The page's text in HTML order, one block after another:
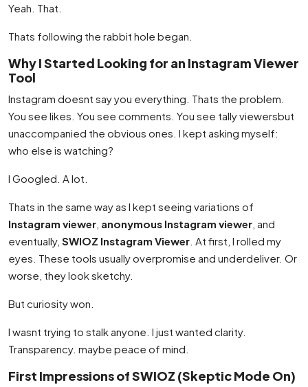
Yeah. That.
Thats following the rabbit hole began.
Why I Started Looking for an Instagram Viewer
Tool
Instagram doesnt say you everything. Thats the problem.
You see likes. You see comments. You see tally viewersbut
unaccompanied the obvious ones. I kept asking myself:
who else is watching?
I Googled. A lot.
Thats in the same way as I kept seeing variations of
Instagram viewer anonymous Instagram viewer , and
eventually, SWIOZ Instagram Viewer . At first, I rolled my
eyes. These tools usually overpromise and underdeliver. Or
worse, they look sketchy.
But curiosity won.
I wasnt trying to stalk anyone. I just wanted clarity.
Transparency. maybe peace of mind.
First Impressions of SWIOZ (Skeptic Mode On)